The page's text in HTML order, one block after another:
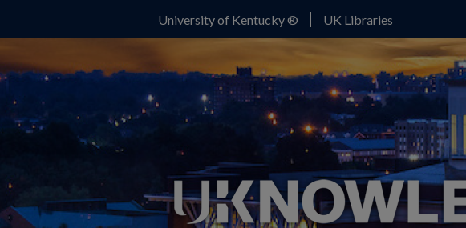
University of Kentucky ® UK Libraries